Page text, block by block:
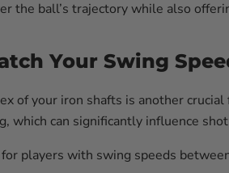
the ball’s trajectory while also
Your Swing
of your iron shafts is another
which can significantly influence
players with swing speeds